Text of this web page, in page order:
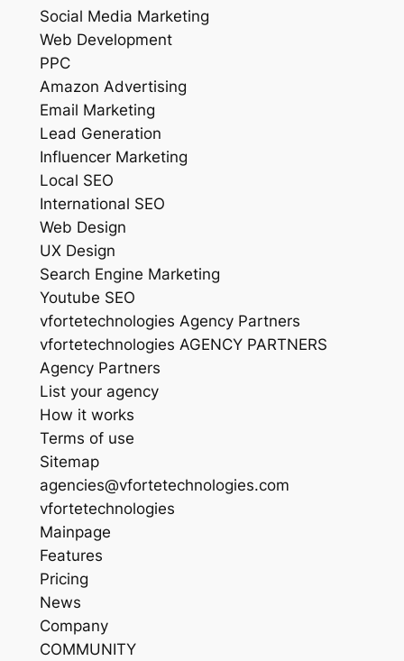
Social Media Marketing
Web Development
PPC
Amazon Advertising
Email Marketing
Lead Generation
Influencer Marketing
Local SEO
International SEO
Web Design
UX Design
Search Engine Marketing
Youtube SEO
vfortetechnologies Agency Partners
vfortetechnologies AGENCY PARTNERS
Agency Partners
List your agency
How it works
Terms of use
Sitemap
agencies@vfortetechnologies.com
vfortetechnologies
Mainpage
Features
Pricing
News
Company
COMMUNITY